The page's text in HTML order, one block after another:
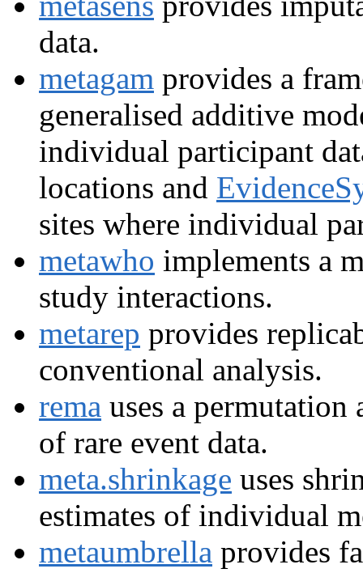
data.
metagam provides a
generalised additive
individual participant
locations and
sites where individual
metawho implements a
study interactions.
metarep provides
conventional analysis.
rema uses a permutation
of rare event data.
meta.shrinkage uses
estimates of individual
metaumbrella provides